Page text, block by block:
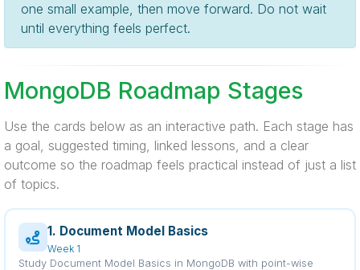
one small example, then move forward. Do not wait
until everything feels perfect.
MongoDB Roadmap Stages
Use the cards below as an interactive path. Each stage has
a goal, suggested timing, linked lessons, and a clear
outcome so the roadmap feels practical instead of just a list
of topics.
1. Document Model Basics
Week 1
Study Document Model Basics in MongoDB with point-wise